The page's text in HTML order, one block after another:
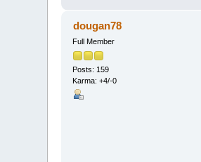
dougan78
Full Member
Posts: 159
Karma: +4/-0